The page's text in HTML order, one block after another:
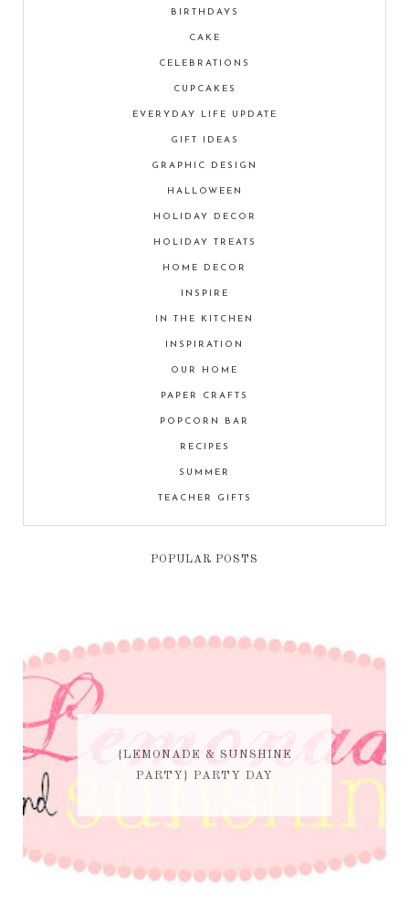
BIRTHDAYS
CAKE
CELEBRATIONS
CUPCAKES
EVERYDAY LIFE UPDATE
GIFT IDEAS
GRAPHIC DESIGN
HALLOWEEN
HOLIDAY DECOR
HOLIDAY TREATS
HOME DECOR
INSPIRE
IN THE KITCHEN
INSPIRATION
OUR HOME
PAPER CRAFTS
POPCORN BAR
RECIPES
SUMMER
TEACHER GIFTS
POPULAR POSTS
{LEMONADE & SUNSHINE
PARTY} PARTY DAY